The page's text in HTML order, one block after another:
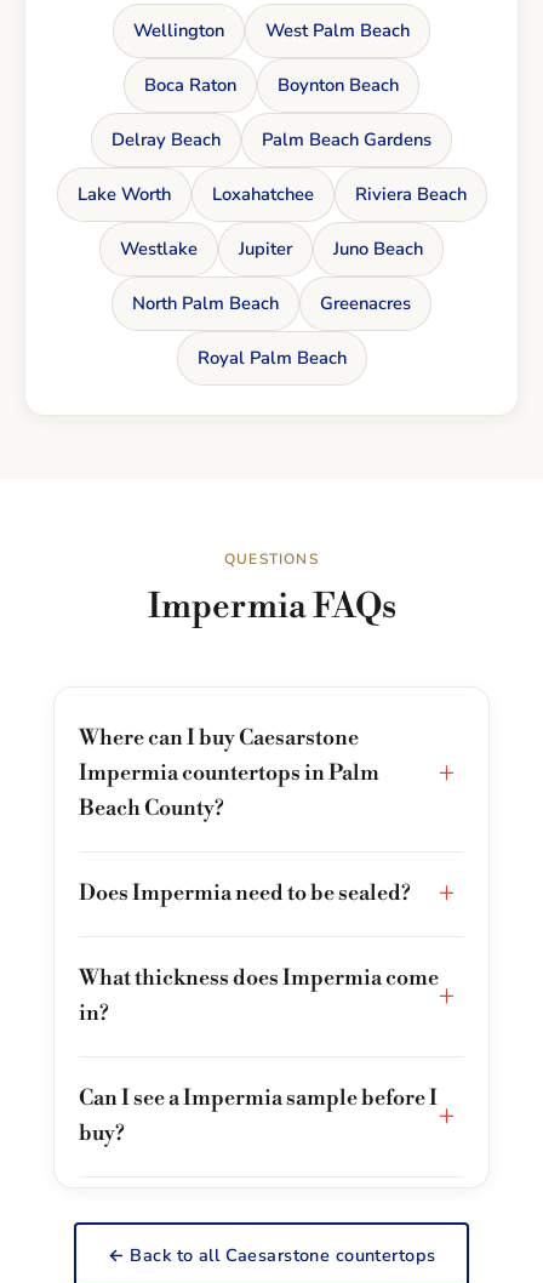
Wellington West Palm Beach
Boca Raton Boynton Beach
Delray Beach Palm Beach Gardens
Lake Worth Loxahatchee Riviera Beach
Westlake Jupiter Juno Beach
North Palm Beach Greenacres
Royal Palm Beach
QUESTIONS
Impermia FAQs
Where can I buy Caesarstone
Impermia countertops in Palm
Beach County?
+
Does Impermia need to be sealed? +
What thickness does Impermia come
in?
+
Can I see a Impermia sample before I
buy?
+
← Back to all Caesarstone countertops